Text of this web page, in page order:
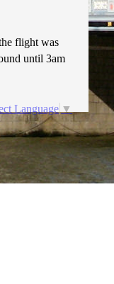
flight was
until 3am
Language ▼